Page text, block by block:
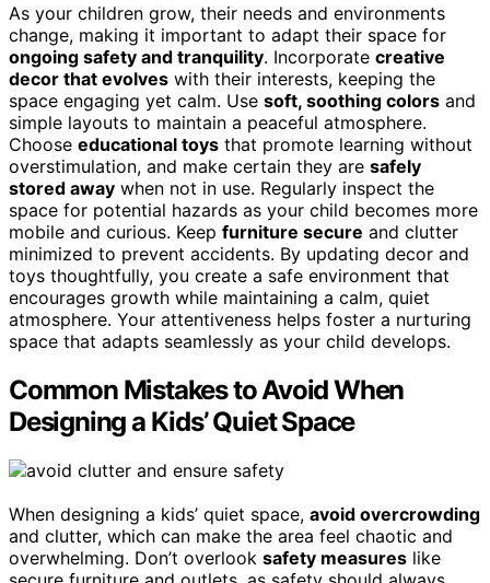
As your children grow, their needs and environments
change, making it important to adapt their space for
ongoing safety and tranquility. Incorporate creative
decor that evolves with their interests, keeping the
space engaging yet calm. Use soft, soothing colors and
simple layouts to maintain a peaceful atmosphere.
Choose educational toys that promote learning without
overstimulation, and make certain they are safely
stored away when not in use. Regularly inspect the
space for potential hazards as your child becomes more
mobile and curious. Keep furniture secure and clutter
minimized to prevent accidents. By updating decor and
toys thoughtfully, you create a safe environment that
encourages growth while maintaining a calm, quiet
atmosphere. Your attentiveness helps foster a nurturing
space that adapts seamlessly as your child develops.
Common Mistakes to Avoid When
Designing a Kids’ Quiet Space
When designing a kids’ quiet space, avoid overcrowding
and clutter, which can make the area feel chaotic and
overwhelming. Don’t overlook safety measures like